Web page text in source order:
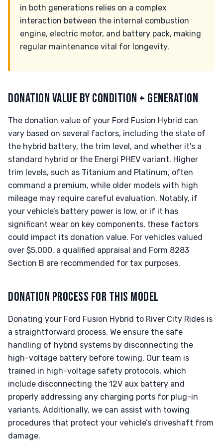
in both generations relies on a complex
interaction between the internal combustion
engine, electric motor, and battery pack, making
regular maintenance vital for longevity.
DONATION VALUE BY CONDITION + GENERATION
The donation value of your Ford Fusion Hybrid can
vary based on several factors, including the state of
the hybrid battery, the trim level, and whether it's a
standard hybrid or the Energi PHEV variant. Higher
trim levels, such as Titanium and Platinum, often
command a premium, while older models with high
mileage may require careful evaluation. Notably, if
your vehicle’s battery power is low, or if it has
significant wear on key components, these factors
could impact its donation value. For vehicles valued
over $5,000, a qualified appraisal and Form 8283
Section B are recommended for tax purposes.
DONATION PROCESS FOR THIS MODEL
Donating your Ford Fusion Hybrid to River City Rides is
a straightforward process. We ensure the safe
handling of hybrid systems by disconnecting the
high-voltage battery before towing. Our team is
trained in high-voltage safety protocols, which
include disconnecting the 12V aux battery and
properly addressing any charging ports for plug-in
variants. Additionally, we can assist with towing
procedures that protect your vehicle’s driveshaft from
damage.